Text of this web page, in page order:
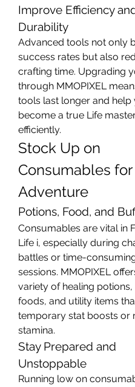
Improve Efficiency
Durability
Advanced tools not only
success rates but also
crafting time. Upgrading
through MMOPIXEL
tools last longer and help
become a true Life
efficiently.
Stock Up on
Consumables for
Adventure
Potions, Food, and
Consumables are vital in
Life i, especially during
battles or time-
sessions. MMOPIXEL
variety of healing
foods, and utility items
temporary stat boosts or
stamina.
Stay Prepared and
Unstoppable
Running low on